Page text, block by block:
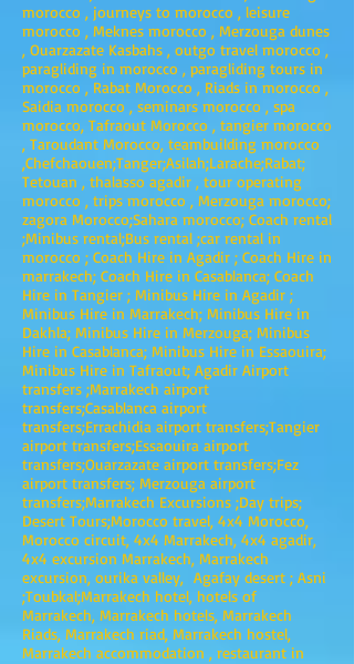
morocco , journeys to morocco , leisure
morocco , Meknes morocco , Merzouga dunes
, Ouarzazate Kasbahs , outgo travel morocco ,
paragliding in morocco , paragliding tours in
morocco , Rabat Morocco , Riads in morocco ,
Saidia morocco , seminars morocco , spa
morocco, Tafraout Morocco , tangier morocco
, Taroudant Morocco, teambuilding morocco
,Chefchaouen;Tanger;Asilah;Larache;Rabat;
Tetouan , thalasso agadir , tour operating
morocco , trips morocco , Merzouga morocco;
zagora Morocco;Sahara morocco; Coach rental
;Minibus rental;Bus rental ;car rental in
morocco ; Coach Hire in Agadir ; Coach Hire in
marrakech; Coach Hire in Casablanca; Coach
Hire in Tangier ; Minibus Hire in Agadir ;
Minibus Hire in Marrakech; Minibus Hire in
Dakhla; Minibus Hire in Merzouga; Minibus
Hire in Casablanca; Minibus Hire in Essaouira;
Minibus Hire in Tafraout; Agadir Airport
transfers ;Marrakech airport
transfers;Casablanca airport
transfers;Errachidia airport transfers;Tangier
airport transfers;Essaouira airport
transfers;Ouarzazate airport transfers;Fez
airport transfers; Merzouga airport
transfers;Marrakech Excursions ;Day trips;
Desert Tours;Morocco travel, 4x4 Morocco,
Morocco circuit, 4x4 Marrakech, 4x4 agadir,
4x4 excursion Marrakech, Marrakech
excursion, ourika valley, Agafay desert ; Asni
;Toubkal;Marrakech hotel, hotels of
Marrakech, Marrakech hotels, Marrakech
Riads, Marrakech riad, Marrakech hostel,
Marrakech accommodation , restaurant in